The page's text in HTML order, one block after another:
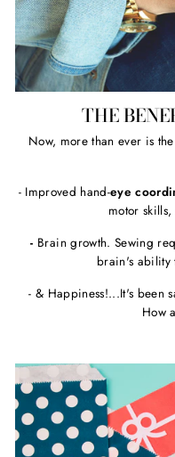
THE
Now, more than ever is
- Improved hand-eye
motor
- Brain growth. Sewing
brain's
- & Happiness!...It's been
How